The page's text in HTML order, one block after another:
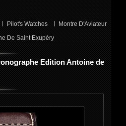
Pilot's Watches
Montre D'Aviateur
De Saint Exupéry
Edition Antoine de